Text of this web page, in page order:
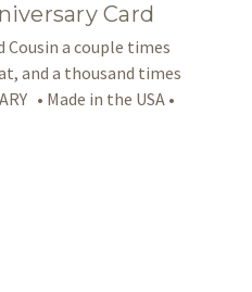
Card
Cousin a couple times
and a thousand times
• Made in the USA •